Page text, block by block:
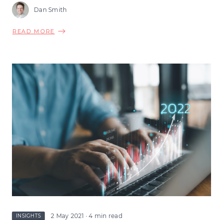
Dan Smith
READ MORE ABOUT
THE
EIS
ATTRACTIVE
INVESTMENT
SCHEME
FOR
INVESTORS
INSIGHTS 2 May 2021 · 4 min read